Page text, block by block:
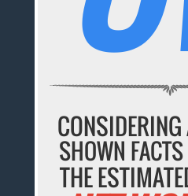
CONSIDERING
SHOWN
THE